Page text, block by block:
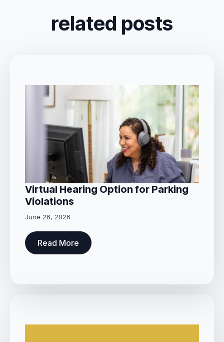
related posts
Virtual Hearing Option for Parking
Violations
June 26, 2026
Read More